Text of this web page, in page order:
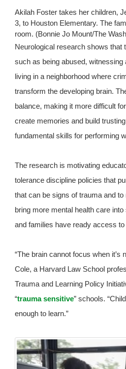
Akilah Foster takes her children,
3, to Houston Elementary. The
room. (Bonnie Jo Mount/The
Neurological research shows that
such as being abused,
living in a neighborhood where
transform the developing brain.
balance, making it more difficult
create memories and build
fundamental skills for performing
The research is motivating
tolerance discipline policies that
that can be signs of trauma and
bring more mental health care
and families have ready access to
“The brain cannot focus when it’s
Cole, a Harvard Law School
Trauma and Learning Policy
“trauma sensitive” schools.
enough to learn.”